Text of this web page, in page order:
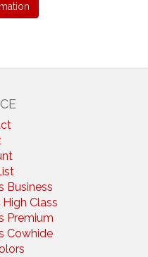
Business
Class
Premium
Cowhide